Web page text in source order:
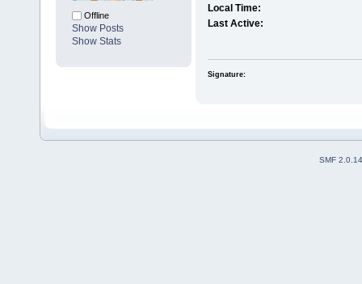
Offline
Show Posts
Show Stats
Local Time:
Last Active:
Signature:
SMF 2.0.14